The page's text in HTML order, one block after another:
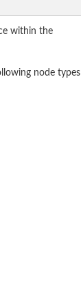
within the
node types